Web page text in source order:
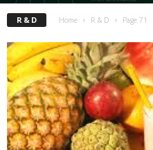
R & D Home R & D Page 71